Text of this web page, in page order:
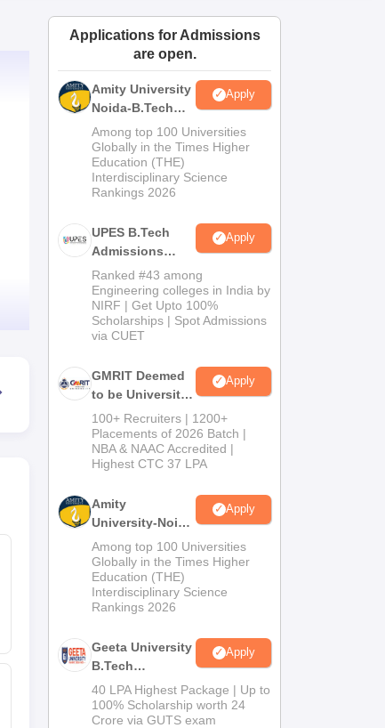
Amrita Vishwa Vidyapeetham ReviewsIBS Hyderabad Reviews
Applications for Admissions
are open.
Amity University
Noida-B.Tech
Admissions
2026
Apply
Among top 100 Universities
Globally in the Times Higher
Education (THE)
Interdisciplinary Science
Rankings 2026
UPES B.Tech
Admissions
2026
Apply
Ranked #43 among
Engineering colleges in India by
NIRF | Get Upto 100%
Scholarships | Spot Admissions
via CUET
GMRIT Deemed
to be University
B.Tech
Admissions
2026
Apply
100+ Recruiters | 1200+
Placements of 2026 Batch |
NBA & NAAC Accredited |
Highest CTC 37 LPA
Amity
University-Noida
M.Tech
Admissions
2026
Apply
Among top 100 Universities
Globally in the Times Higher
Education (THE)
Interdisciplinary Science
Rankings 2026
Geeta University
B.Tech
Admissions
2026
Apply
40 LPA Highest Package | Up to
100% Scholarship worth 24
Crore via GUTS exam